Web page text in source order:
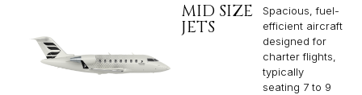
MID SIZE
JETS
Spacious, fuel-
efficient aircraft
designed for
charter flights,
typically
seating 7 to 9